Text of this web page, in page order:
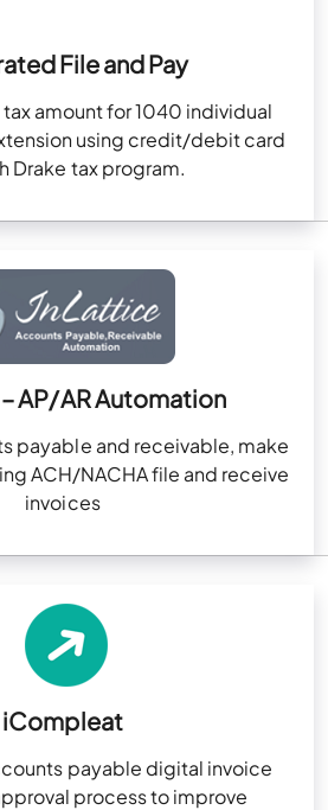
File and Pay
amount for 1040 individual
using credit/debit card
Drake tax program.
AP/AR Automation
payable and receivable, make
ACH/NACHA file and receive
invoices
iCompleat
payable digital invoice
process to improve